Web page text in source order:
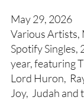
May 29, 2026
Various Artists,
Spotify Singles,
year, featuring
Lord Huron,
Joy, Judah and